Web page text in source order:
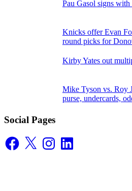
Pau Gasol signs with
Knicks offer Evan
round picks for
Kirby Yates out
Mike Tyson vs. Roy
purse, undercards,
Social Pages
Facebook
X InstagramLinkedIn